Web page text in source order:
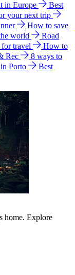
in Europe
Best
your next trip
How to save
world
Road
travel
How to
Rec
8 ways to
Porto
Best
home. Explore